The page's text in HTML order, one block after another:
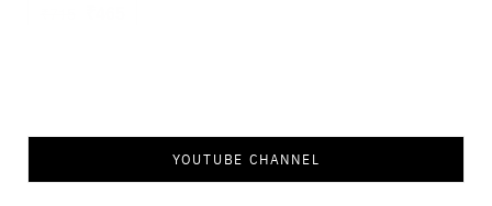
YOUTUBE CHANNEL